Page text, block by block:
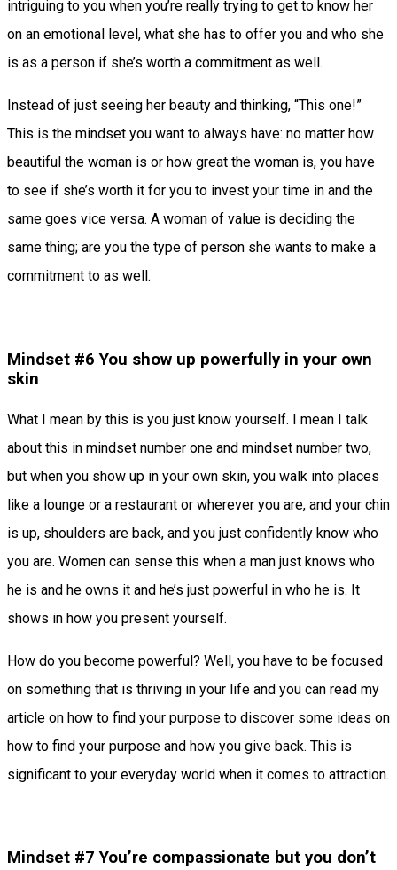
intriguing to you when you’re really trying to get to know her
on an emotional level, what she has to offer you and who she
is as a person if she’s worth a commitment as well.
Instead of just seeing her beauty and thinking, “This one!”
This is the mindset you want to always have: no matter how
beautiful the woman is or how great the woman is, you have
to see if she’s worth it for you to invest your time in and the
same goes vice versa. A woman of value is deciding the
same thing; are you the type of person she wants to make a
commitment to as well.
Mindset #6 You show up powerfully in your own
skin
What I mean by this is you just know yourself. I mean I talk
about this in mindset number one and mindset number two,
but when you show up in your own skin, you walk into places
like a lounge or a restaurant or wherever you are, and your chin
is up, shoulders are back, and you just confidently know who
you are. Women can sense this when a man just knows who
he is and he owns it and he’s just powerful in who he is. It
shows in how you present yourself.
How do you become powerful? Well, you have to be focused
on something that is thriving in your life and you can read my
article on how to find your purpose to discover some ideas on
how to find your purpose and how you give back. This is
significant to your everyday world when it comes to attraction.
Mindset #7 You’re compassionate but you don’t